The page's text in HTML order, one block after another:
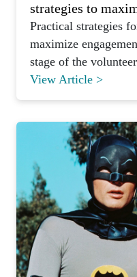
strategies to
Practical strategies
maximize
stage of the
View Article >